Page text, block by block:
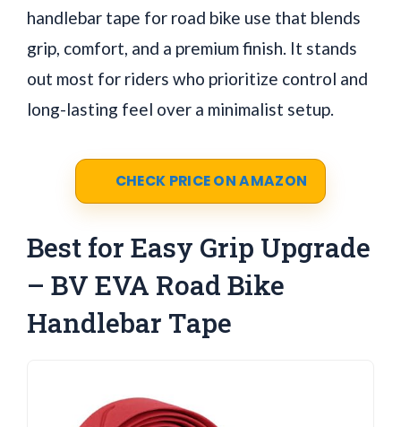
handlebar tape for road bike use that blends
grip, comfort, and a premium finish. It stands
out most for riders who prioritize control and
long-lasting feel over a minimalist setup.
CHECK PRICE ON AMAZON
Best for Easy Grip Upgrade
– BV EVA Road Bike
Handlebar Tape